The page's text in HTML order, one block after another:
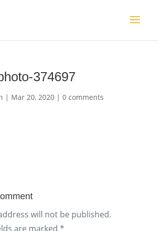
374697
| Mar 20, 2020| 0 comments
will not be published.
are marked *